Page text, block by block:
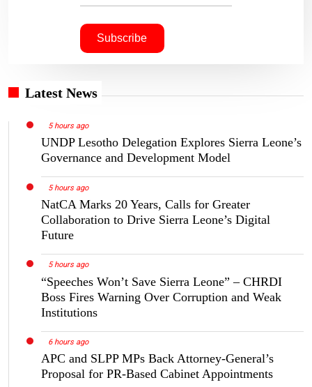
Latest News
5 hours ago
UNDP Lesotho Delegation Explores Sierra Leone’s
Governance and Development Model
5 hours ago
NatCA Marks 20 Years, Calls for Greater
Collaboration to Drive Sierra Leone’s Digital
Future
5 hours ago
“Speeches Won’t Save Sierra Leone” – CHRDI
Boss Fires Warning Over Corruption and Weak
Institutions
6 hours ago
APC and SLPP MPs Back Attorney-General’s
Proposal for PR-Based Cabinet Appointments